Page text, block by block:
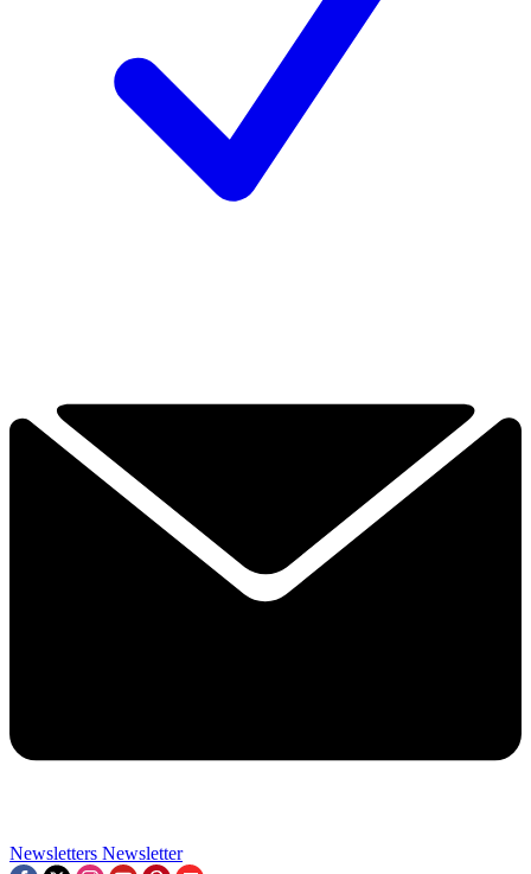
Newsletters Newsletter